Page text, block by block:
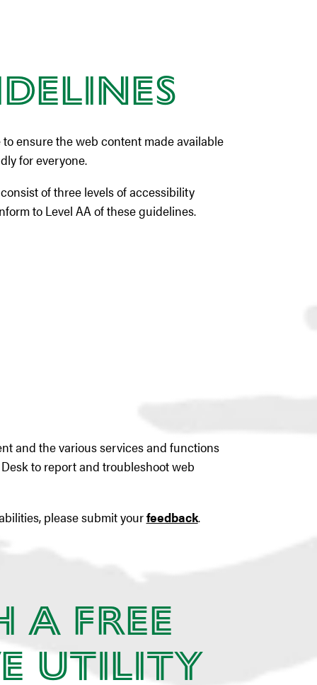
ensure the web content made available
for everyone.
of three levels of accessibility
to Level AA of these guidelines.
and the various services and functions
to report and troubleshoot web
please submit yourfeedback.
a Free
Utility